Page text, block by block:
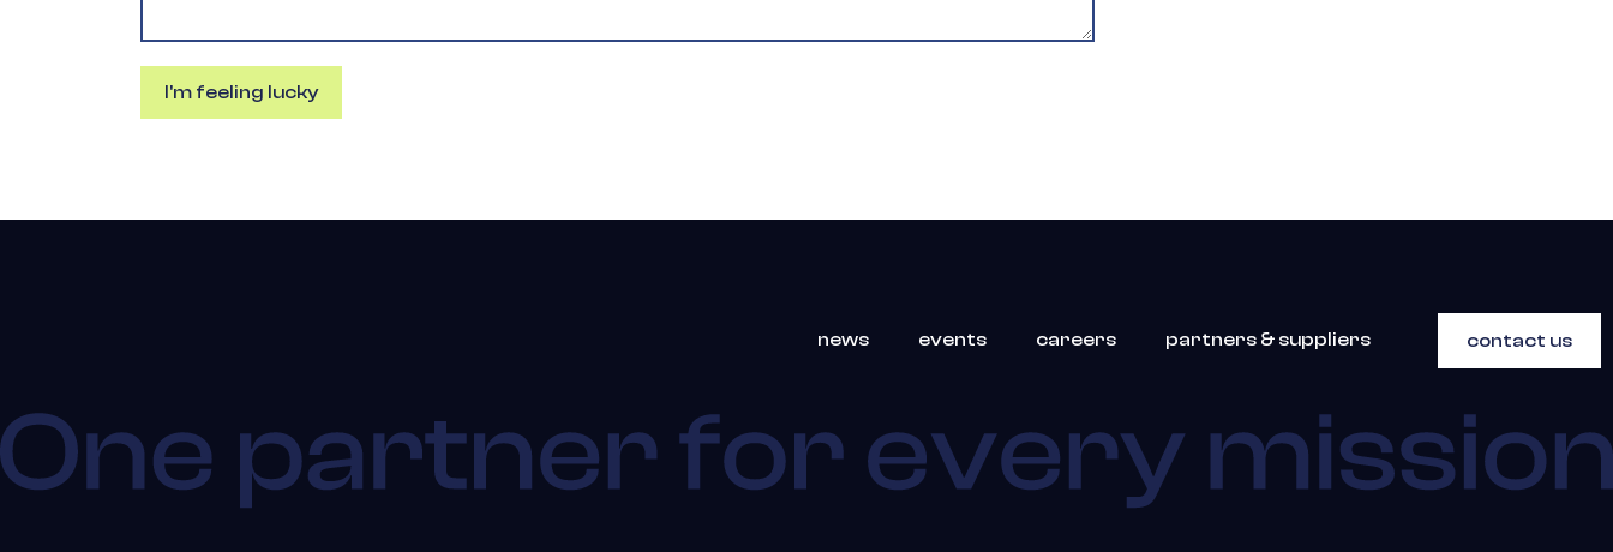
I'm feeling lucky
news events careers partners & suppliers contact us